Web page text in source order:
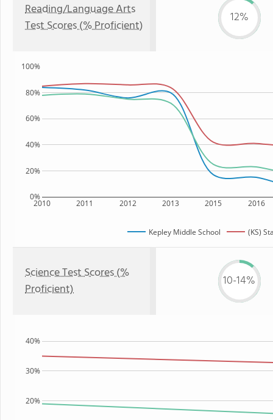
Reading/Language Arts
Test Scores (% Proficient)
12%
2010 2011 2012 2013 2015 2016
0%
20%
40%
60%
80%
100%
Kepley Middle School (KS)
Science Test Scores (%
Proficient)
10-14%
20%
30%
40%